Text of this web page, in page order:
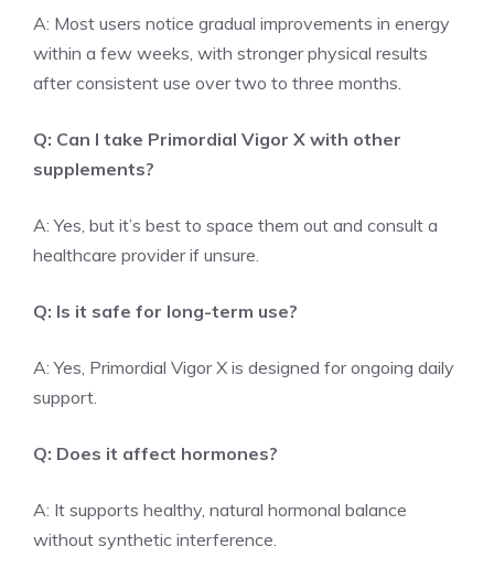
A: Most users notice gradual improvements in energy
within a few weeks, with stronger physical results
after consistent use over two to three months.
Q: Can I take Primordial Vigor X with other
supplements?
A: Yes, but it’s best to space them out and consult a
healthcare provider if unsure.
Q: Is it safe for long-term use?
A: Yes, Primordial Vigor X is designed for ongoing daily
support.
Q: Does it affect hormones?
A: It supports healthy, natural hormonal balance
without synthetic interference.